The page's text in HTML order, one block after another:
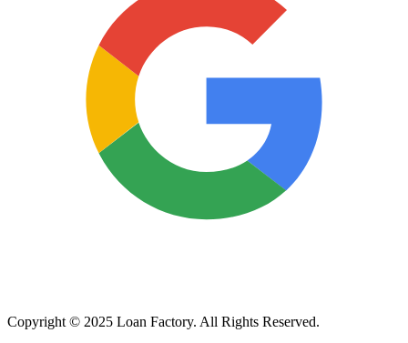
Copyright © 2025 Loan Factory. All Rights Reserved.